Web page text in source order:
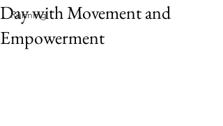
Running
Day with Movement and
Empowerment